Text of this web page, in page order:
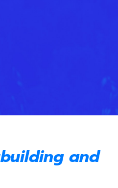
and